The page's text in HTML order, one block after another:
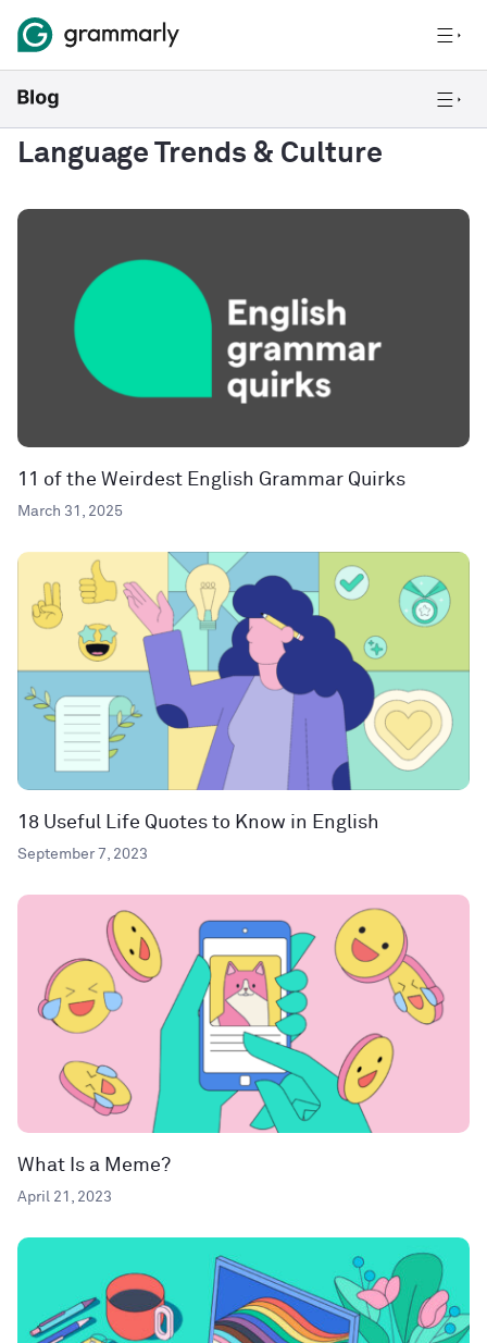
Language Trends & Culture
11 of the Weirdest English Grammar Quirks
March 31, 2025
18 Useful Life Quotes to Know in English
September 7, 2023
What Is a Meme?
April 21, 2023